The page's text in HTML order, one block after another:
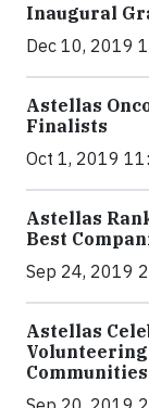
Inaugural
Dec 10, 2019
Astellas
Finalists
Oct 1, 2019
Astellas
Best
Sep 24, 2019
Astellas
Volunteering
Communities